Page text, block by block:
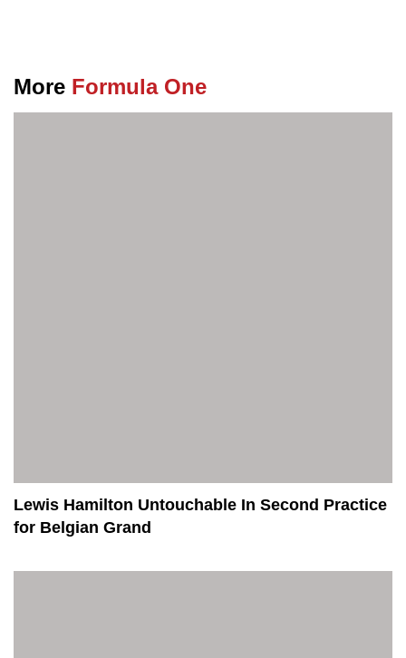
More Formula One
Lewis Hamilton Untouchable In Second Practice
for Belgian Grand